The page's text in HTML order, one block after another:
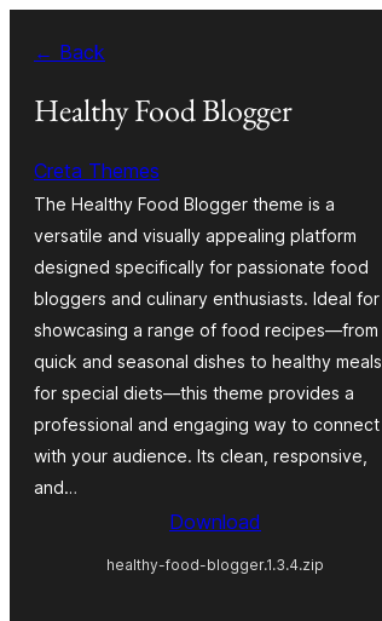
content
← Back
Healthy Food Blogger
Creta Themes
The Healthy Food Blogger theme is a
versatile and visually appealing platform
designed specifically for passionate food
bloggers and culinary enthusiasts. Ideal for
showcasing a range of food recipes—from
quick and seasonal dishes to healthy meals
for special diets—this theme provides a
professional and engaging way to connect
with your audience. Its clean, responsive,
and…
Download
healthy-food-blogger.1.3.4.zip